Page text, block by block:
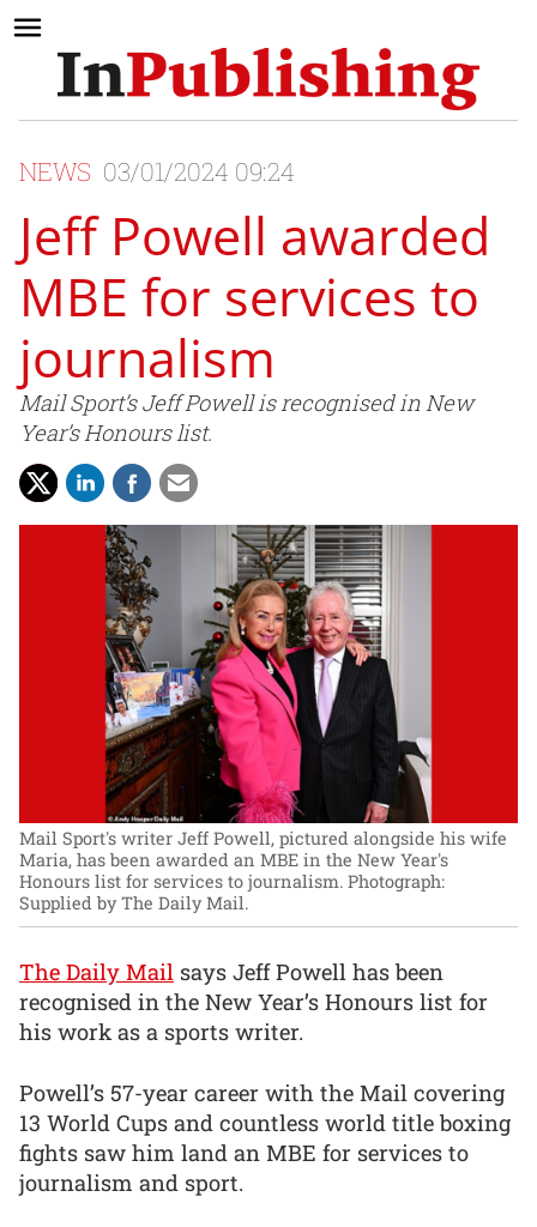
NEWS 03/01/2024 09:24
Jeff Powell awarded
MBE for services to
journalism
Mail Sport’s Jeff Powell is recognised in New
Year’s Honours list.
Mail Sport's writer Jeff Powell, pictured alongside his wife
Maria, has been awarded an MBE in the New Year's
Honours list for services to journalism. Photograph:
Supplied by The Daily Mail.
The Daily Mail says Jeff Powell has been
recognised in the New Year’s Honours list for
his work as a sports writer.
Powell’s 57-year career with the Mail covering
13 World Cups and countless world title boxing
fights saw him land an MBE for services to
journalism and sport.